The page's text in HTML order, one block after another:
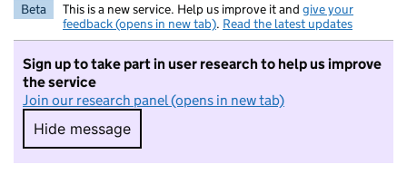
Beta This is a new service. Help us improve it and give your
feedback (opens in new tab). Read the latest updates
Sign up to take part in user research to help us improve
the service
Join our research panel (opens in new tab)
Hide message
Hide message. I do not want to take part in